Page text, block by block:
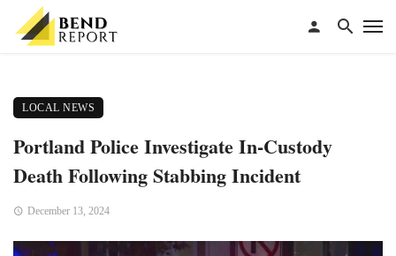
LOCAL NEWS
Portland Police Investigate In-Custody
Death Following Stabbing Incident
December 13, 2024